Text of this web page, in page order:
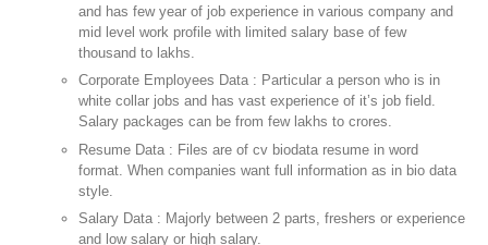
and has few year of job experience in various company and
mid level work profile with limited salary base of few
thousand to lakhs.
Corporate Employees Data : Particular a person who is in
white collar jobs and has vast experience of it’s job field.
Salary packages can be from few lakhs to crores.
Resume Data : Files are of cv biodata resume in word
format. When companies want full information as in bio data
style.
Salary Data : Majorly between 2 parts, freshers or experience
and low salary or high salary.